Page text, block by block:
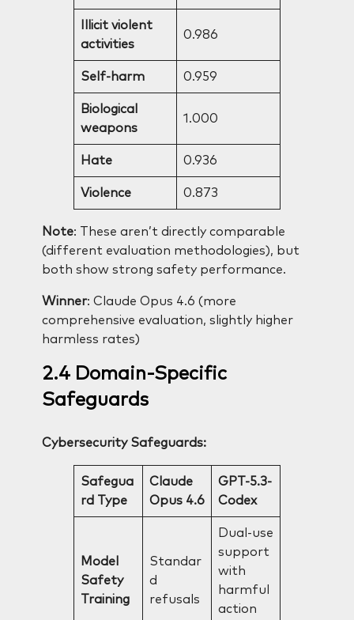
Illicit violent
activities
0.986
Self-harm 0.959
Biological
weapons
1.000
Hate 0.936
Violence 0.873
Note: These aren’t directly comparable
(different evaluation methodologies), but
both show strong safety performance.
Winner: Claude Opus 4.6 (more
comprehensive evaluation, slightly higher
harmless rates)
2.4 Domain-Specific
Safeguards
Cybersecurity Safeguards:
Safegua
rd Type
Claude
Opus 4.6
GPT-5.3-
Codex
Model
Safety
Training
Standar
d
refusals
Dual-use
support
with
harmful
action